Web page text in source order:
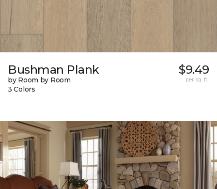
Bushman Plank
by Room by Room
3 Colors
$9.49
per sq. ft.